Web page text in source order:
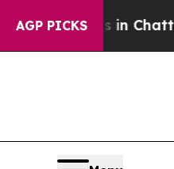
AGP PICKS
in Chattanooga.